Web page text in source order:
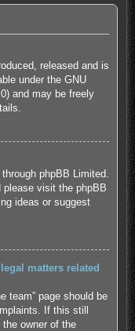
released and is
under the GNU
and may be freely
phpBB Limited.
please visit the phpBB
ideas or suggest
matters related
team” page should be
If this still
owner of the